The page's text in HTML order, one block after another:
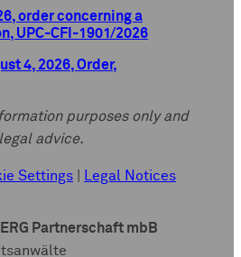
order concerning a
UPC-CFI-1901/2026
4, 2026, Order,
purposes only and
advice.
Settings Legal Notices
Partnerschaft mbB